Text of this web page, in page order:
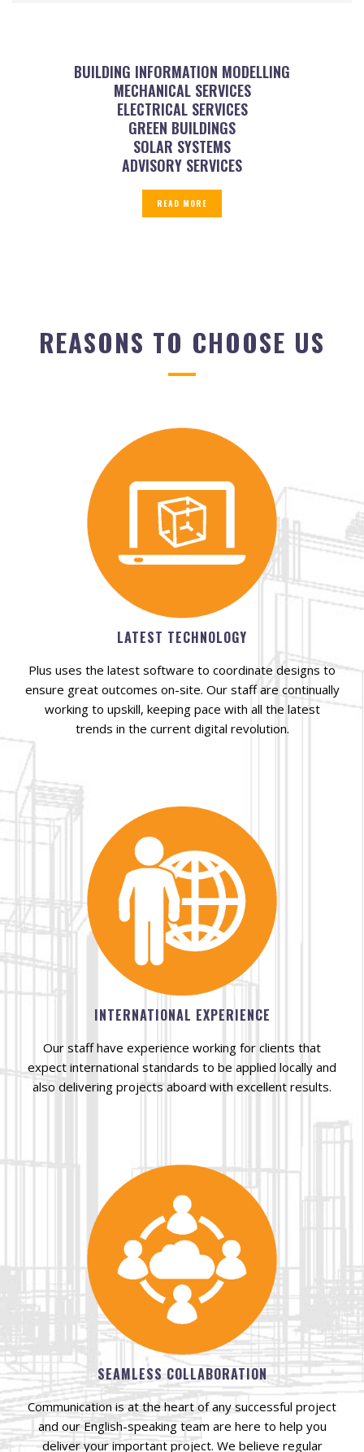
BUILDING INFORMATION MODELLING
MECHANICAL SERVICES
ELECTRICAL SERVICES
GREEN BUILDINGS
SOLAR SYSTEMS
ADVISORY SERVICES
READ MORE
REASONS TO CHOOSE US
LATEST TECHNOLOGY
Plus uses the latest software to coordinate designs to
ensure great outcomes on-site. Our staff are continually
working to upskill, keeping pace with all the latest
trends in the current digital revolution.
INTERNATIONAL EXPERIENCE
Our staff have experience working for clients that
expect international standards to be applied locally and
also delivering projects aboard with excellent results.
SEAMLESS COLLABORATION
Communication is at the heart of any successful project
and our English-speaking team are here to help you
deliver your important project. We believe regular